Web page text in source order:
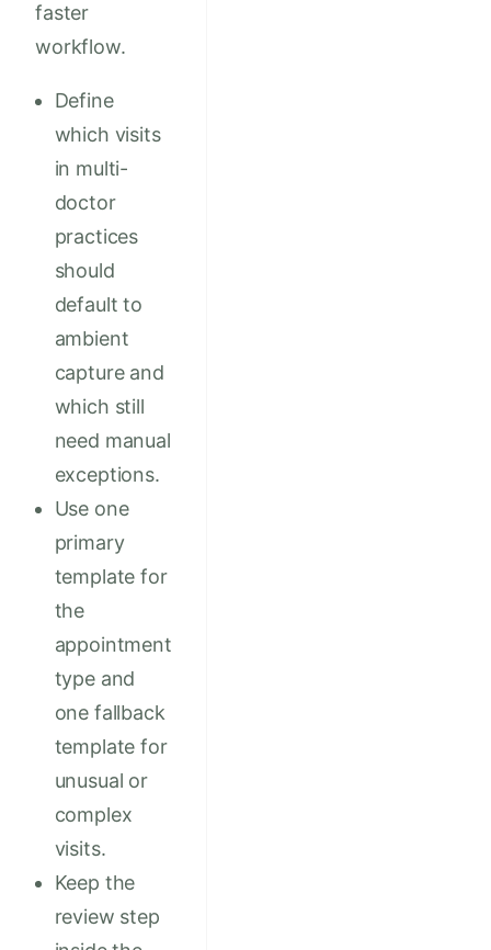
faster
workflow.
Define
which visits
in multi-
doctor
practices
should
default to
ambient
capture and
which still
need manual
exceptions.
Use one
primary
template for
the
appointment
type and
one fallback
template for
unusual or
complex
visits.
Keep the
review step